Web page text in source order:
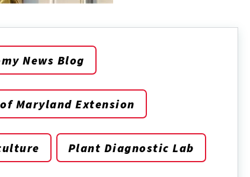
News Blog
Maryland Extension
Plant Diagnostic Lab